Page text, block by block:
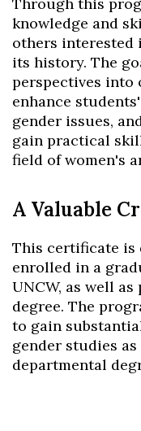
Through this
knowledge and
others interested
its history. The
perspectives into
enhance
gender issues,
gain practical
field of women's
A Valuable
This certificate is
enrolled in a
UNCW, as well
degree. The
to gain
gender studies
departmental